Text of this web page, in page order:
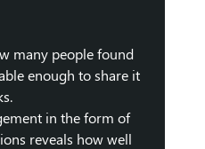
many people found
enough to share it
in the form of
reveals how well